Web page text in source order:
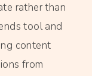
rather than
tool and
content
from